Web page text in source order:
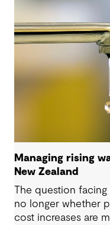
Managing rising
New Zealand
The question facing
no longer whether
cost increases are